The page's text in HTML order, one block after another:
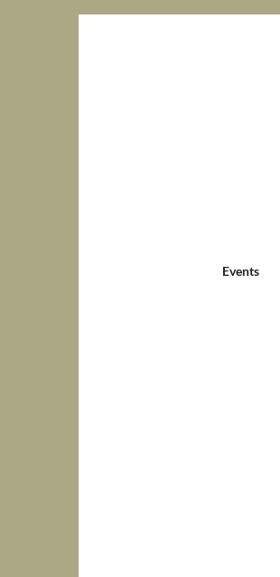
Events